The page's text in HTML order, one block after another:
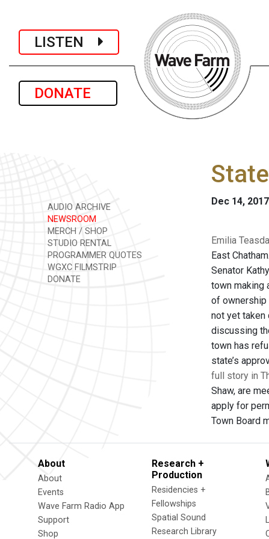
LISTEN
DONATE
AUDIO ARCHIVE
NEWSROOM
MERCH / SHOP
STUDIO RENTAL
PROGRAMMER QUOTES
WGXC FILMSTRIP
DONATE
Dec 14,
Emilia
East
Senator
town making
of ownership
not yet taken
discussing
town has
state’s
full story in
Shaw, are
apply for
Town Board
About
About
Events
Wave Farm Radio App
Support
Shop
Research +
Production
Residencies +
Fellowships
Spatial Sound
Research Library